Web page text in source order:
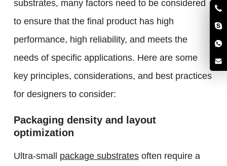
substrates, many factors need to be considered
to ensure that the final product has high
performance, high reliability, and meets the
needs of specific applications. Here are some
key principles, considerations, and best practices
for designers to consider:
Packaging density and layout
optimization
Ultra-small package substratesoften require a